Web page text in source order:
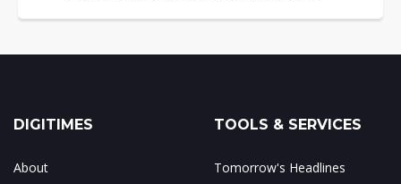
DIGITIMES
About
TOOLS & SERVICES
Tomorrow's Headlines